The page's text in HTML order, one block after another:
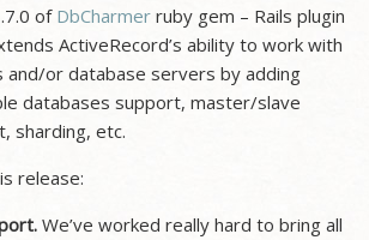
of DbCharmer ruby gem – Rails plugin
ActiveRecord’s ability to work with
and/or database servers by adding
databases support, master/slave
sharding, etc.
release:
We’ve worked really hard to bring all